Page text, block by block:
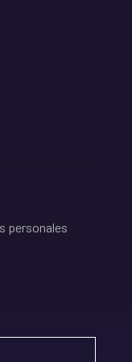
personales